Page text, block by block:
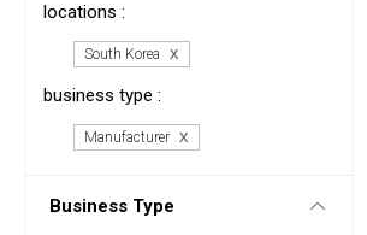
locations :
South Korea
business type :
Manufacturer
Business Type